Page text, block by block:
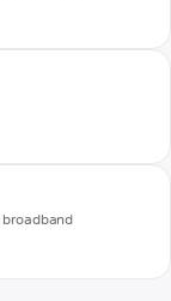
broadband